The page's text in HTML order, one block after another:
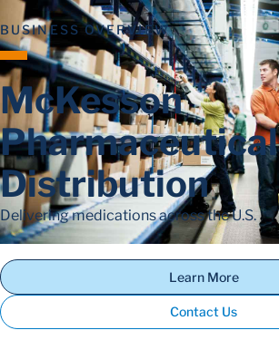
BUSINESS OVERVIEW
McKesson
Pharmaceutical
Distribution
Delivering medications across the U.S.
Learn More
Contact Us